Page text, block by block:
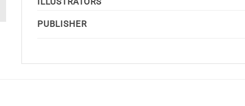
ILLUSTRATORS
PUBLISHER